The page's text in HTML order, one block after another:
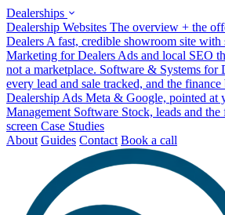
Dealerships
Dealership Websites The overview + the
Dealers A fast, credible showroom site with
Marketing for Dealers Ads and local SEO
not a marketplace. Software & Systems for
every lead and sale tracked, and the
Dealership Ads Meta & Google, pointed at
Management Software Stock, leads and
screen Case Studies
About Guides Contact Book a call